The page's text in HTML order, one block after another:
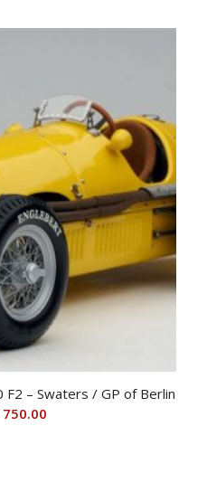
– Swaters / GP of Berlin
750.00